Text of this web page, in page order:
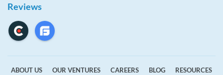
Reviews
ABOUT US OUR VENTURES CAREERS BLOG RESOURCES